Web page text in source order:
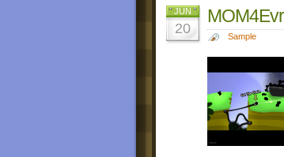
JUN
20 Sample